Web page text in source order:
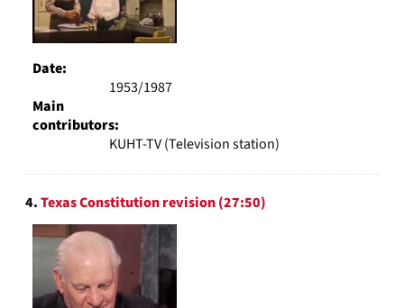
Date:
1953/1987
Main
contributors:
KUHT-TV (Television station)
4.Texas Constitution revision (27:50)